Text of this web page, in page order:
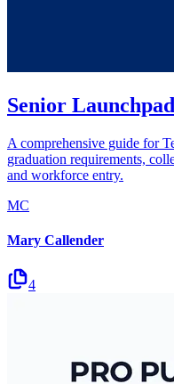
Senior Launchpad
A comprehensive guide for
graduation requirements,
and workforce entry.
MC
Mary Callender
4